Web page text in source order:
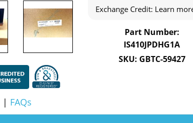
| FAQs
Exchange Credit: Learn
Part Number:
IS410JPDHG1A
SKU: GBTC-59427